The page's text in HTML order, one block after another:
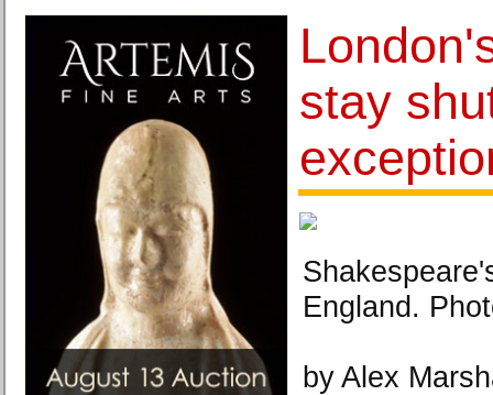
stay
England.
by Alex